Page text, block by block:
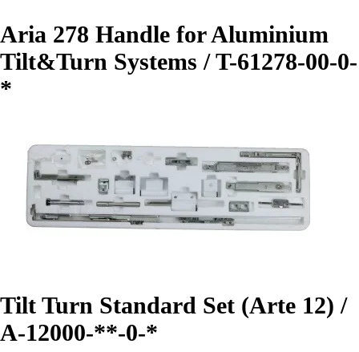
Aria 278 Handle for Aluminium
Tilt&Turn Systems / T-61278-00-0-
*
Tilt Turn Standard Set (Arte 12) /
A-12000-**-0-*